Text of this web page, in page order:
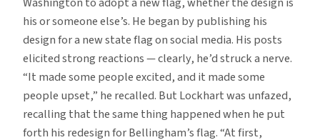
his or someone else’s. He began by publishing his
design for a new state flag on social media. His posts
elicited strong reactions — clearly, he’d struck a nerve.
“It made some people excited, and it made some
people upset,” he recalled. But Lockhart was unfazed,
recalling that the same thing happened when he put
forth his redesign for Bellingham’s flag. “At first,